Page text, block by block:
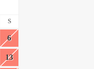
S
6
13